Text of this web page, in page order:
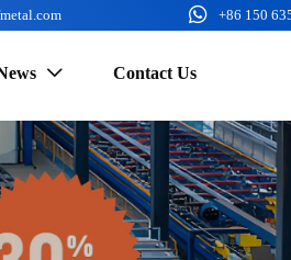
 +86 150
 Contact Us